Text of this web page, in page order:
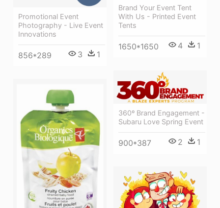
Brand Your Event Tent
With Us - Printed Event
Tents
1650*1650 4 1
Promotional Event
Photography - Live Event
Innovations
856*289 3 1
360º Brand Engagement -
Subaru Love Spring Event
900*387 2 1